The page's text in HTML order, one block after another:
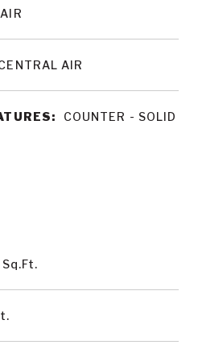
Sq.Ft.
AIR
COUNTER - SOLID